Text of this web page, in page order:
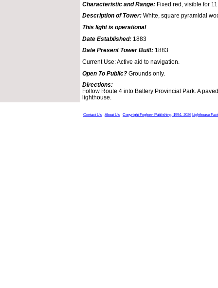
Characteristic and Range: Fixed red, visible for
Description of Tower: White, square pyramidal
This light is operational
Date Established: 1883
Date Present Tower Built: 1883
Current Use: Active aid to navigation.
Open To Public? Grounds only.
Directions:
Follow Route 4 into Battery Provincial Park. A
lighthouse.
Contact Us About Us Copyright Foghorn Publishing, 1994- 2026 Lighthouse